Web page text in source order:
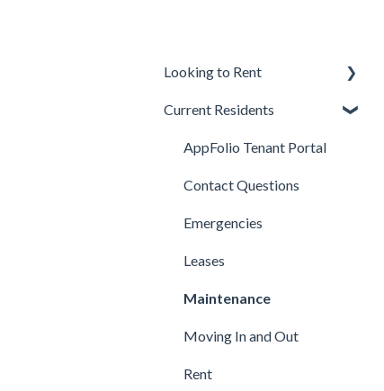
Looking to Rent
Applications
Available Properties
Background, Income, &
Current Residents
AppFolio Tenant Portal
Contact Questions
Emergencies
Leases
Maintenance
Moving In and Out
Rent